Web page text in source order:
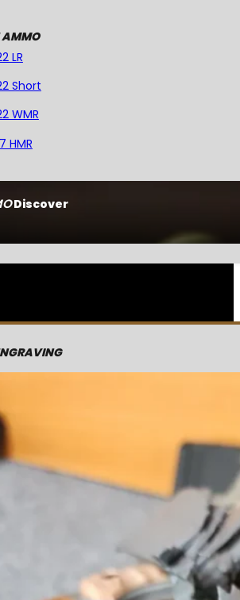
Discover
AMMO
LR
Short
WMR
HMR